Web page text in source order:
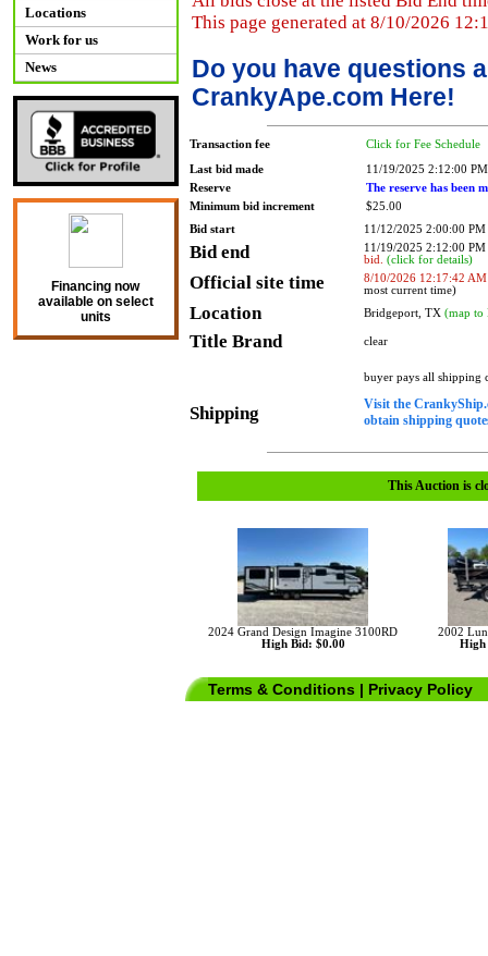
Locations
Work for us
News
Financing now
available on select
units
This page generated at 8/10/2026
Do you have questions
CrankyApe.com Here!
Transaction fee Click for Fee Schedule
Last bid made
11/19/2025 2:12:00 PM
Reserve
The reserve has been
Minimum bid increment
$25.00
Bid start
11/12/2025 2:00:00 PM
Bid end
11/19/2025 2:12:00
bid. (click for details)
Official site time 8/10/2026 12:17:42 AM
most current time)
Location Bridgeport, TX (map to
Title Brand clear
Shipping
buyer pays all shipping
Visit the
obtain shipping
This Auction is
2024 Grand Design Imagine 3100RD
High Bid: $0.00
2002
High
Terms & Conditions | Privacy Policy